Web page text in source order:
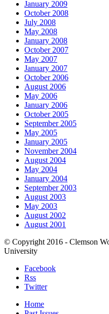
January 2009
October 2008
July 2008
May 2008
January 2008
October 2007
May 2007
January 2007
October 2006
August 2006
May 2006
January 2006
October 2005
September 2005
May 2005
January 2005
November 2004
August 2004
May 2004
January 2004
September 2003
August 2003
May 2003
August 2002
August 2001
© Copyright 2016 - Clemson
University
Facebook
Rss
Twitter
Home